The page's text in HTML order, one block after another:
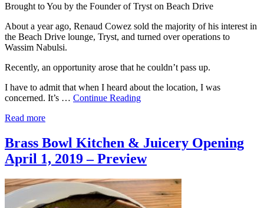
Brought to You by the Founder of Tryst on Beach Drive
About a year ago, Renaud Cowez sold the majority of his interest in
the Beach Drive lounge, Tryst, and turned over operations to
Wassim Nabulsi.
Recently, an opportunity arose that he couldn’t pass up.
I have to admit that when I heard about the location, I was
concerned. It’s … Continue Reading
Read more
Brass Bowl Kitchen & Juicery Opening
April 1, 2019 – Preview